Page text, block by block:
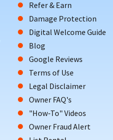
Refer & Earn
Damage Protection
Digital Welcome Guide
Blog
Google Reviews
Terms of Use
Legal Disclaimer
Owner FAQ's
"How-To" Videos
Owner Fraud Alert